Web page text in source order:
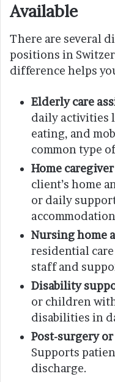
Available
There are several
positions in
difference helps
Elderly care
daily activities
eating, and
common type
Home
client’s home
or daily
Nursing home
residential
staff and
Disability
or children
disabilities in
Post-surgery
Supports
discharge.